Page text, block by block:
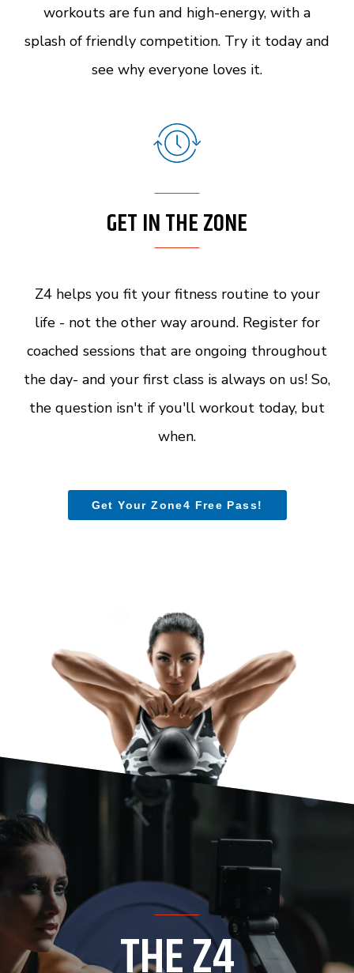
workouts are fun and high-energy, with a
splash of friendly competition. Try it today and
see why everyone loves it.
GET IN THE ZONE
Z4 helps you fit your fitness routine to your
life - not the other way around. Register for
coached sessions that are ongoing throughout
the day- and your first class is always on us! So,
the question isn't if you'll workout today, but
when.
Get Your Zone4 Free Pass!